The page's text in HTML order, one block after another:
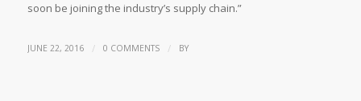
soon be joining the industry’s supply chain.”
JUNE 22, 2016 / 0 COMMENTS / BY